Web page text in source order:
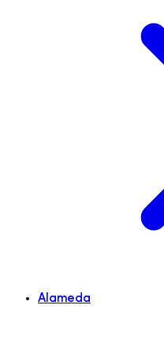
Alameda